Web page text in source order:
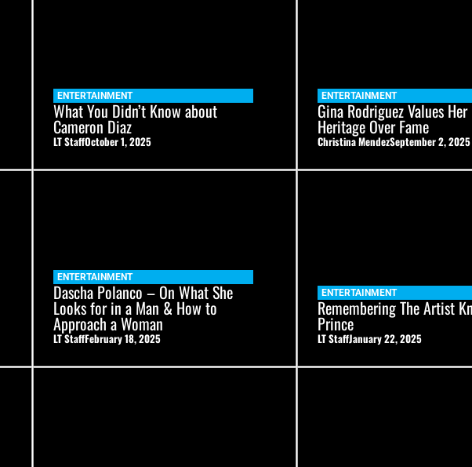
ENTERTAINMENT
What You Didn’t Know about
Cameron Diaz
LT StaffOctober 1, 2025
ENTERTAINMENT
Gina Rodriguez Values Her
Heritage Over Fame
Christina MendezSeptember 2, 2025
ENTERTAINMENT
Dascha Polanco – On What She
Looks for in a Man & How to
Approach a Woman
LT StaffFebruary 18, 2025
ENTERTAINMENT
Remembering The Artist
Prince
LT StaffJanuary 22, 2025